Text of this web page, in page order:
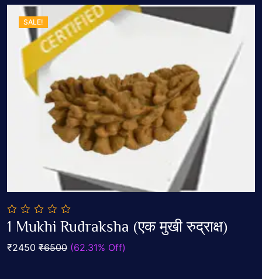
SALE!
Add To Cart
0
out
5
1 Mukhi Rudraksha (एक मुखी रुद्राक्ष)
₹2450 ₹6500 (62.31% Off)